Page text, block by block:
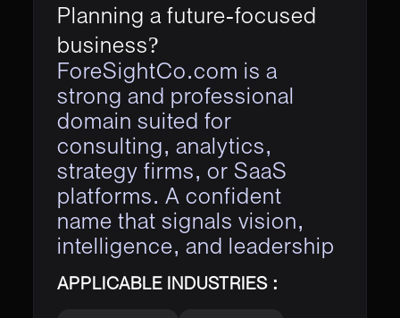
Planning a future-focused
business?
ForeSightCo.com is a
strong and professional
domain suited for
consulting, analytics,
strategy firms, or SaaS
platforms. A confident
name that signals vision,
intelligence, and leadership
APPLICABLE INDUSTRIES :